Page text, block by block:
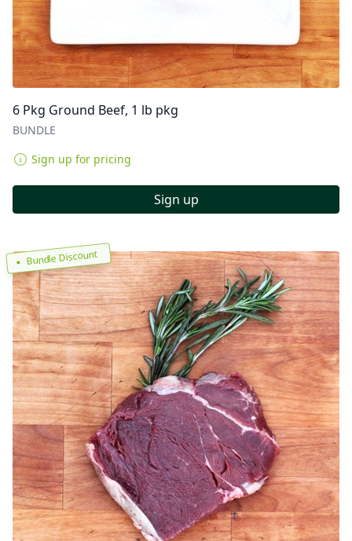
6 Pkg Ground Beef, 1 lb pkg
BUNDLE
Sign up for pricing
Sign up
Bundle Discount